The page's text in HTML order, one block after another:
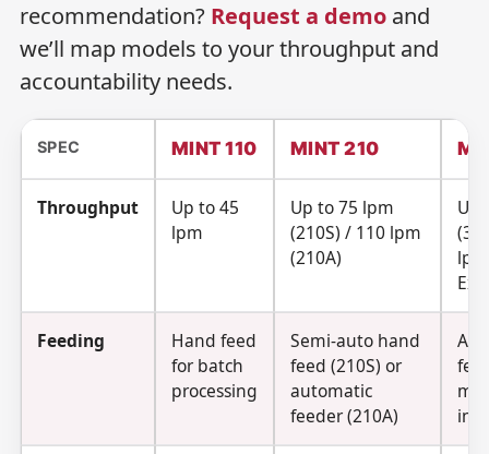
recommendation? Request a demo and
we’ll map models to your throughput and
accountability needs.
SPEC MINT 110 MINT 210
Throughput
Up to 45
lpm
Up to 75 lpm
(210S) / 110 lpm
(210A)
Up
Feeding
Hand feed
for batch
processing
Semi-auto hand
feed (210S) or
automatic
feeder (210A)